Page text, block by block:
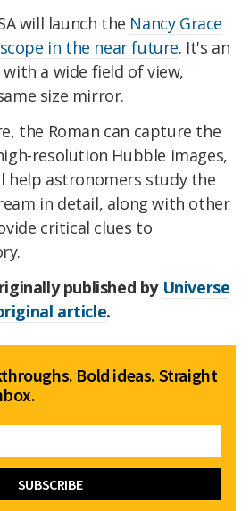
will launch the Nancy Grace
in the near future. It's an
a wide field of view,
size mirror.
the Roman can capture the
resolution Hubble images,
help astronomers study the
in detail, along with other
critical clues to
published by Universe
article.
Bold ideas. Straight